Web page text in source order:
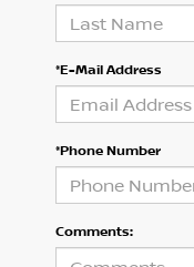
*E-Mail Address
*Phone Number
Comments: